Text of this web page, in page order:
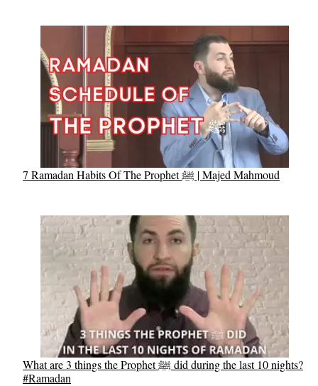
7 Ramadan Habits Of The Prophet ﷺ | Majed Mahmoud
What are 3 things the Prophet ﷺ did during the last 10 nights?
#Ramadan